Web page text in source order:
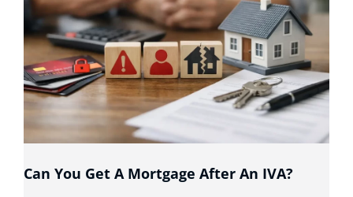
Can You Get A Mortgage After An IVA?